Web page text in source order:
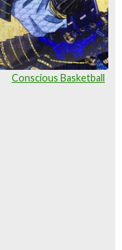
Conscious Basketball